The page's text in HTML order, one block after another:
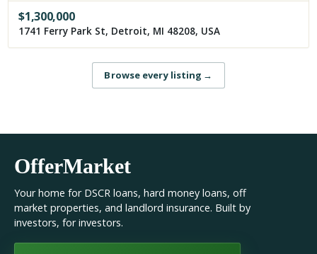
$1,300,000
1741 Ferry Park St, Detroit, MI 48208, USA
Browse every listing →
OfferMarket
Your home for DSCR loans, hard money loans, off
market properties, and landlord insurance. Built by
investors, for investors.